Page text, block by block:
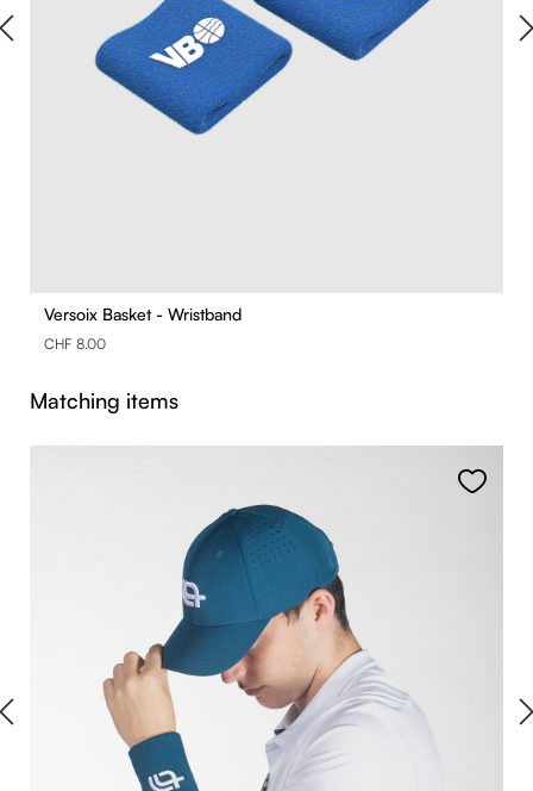
Versoix Basket - Wristband
CHF 8.00
Skip product gallery
Matching items